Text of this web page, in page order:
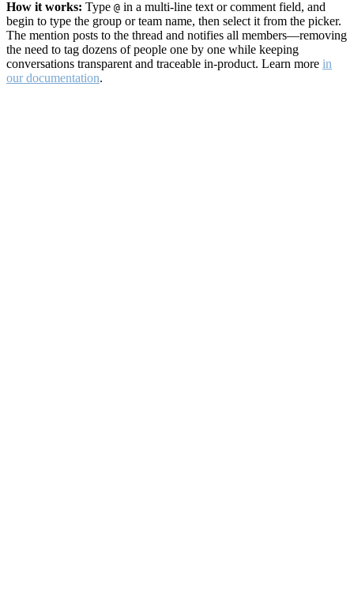
How it works: Type @ in a multi-line text or comment field, and
begin to type the group or team name, then select it from the picker.
The mention posts to the thread and notifies all members—removing
the need to tag dozens of people one by one while keeping
conversations transparent and traceable in-product. Learn more in
our documentation.